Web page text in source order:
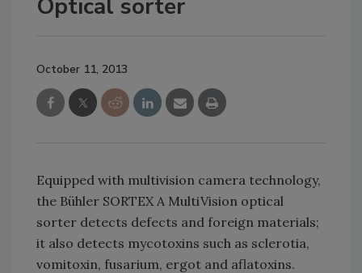
Optical sorter
October 11, 2013
Equipped with multivision camera technology,
the Bühler SORTEX A MultiVision optical
sorter detects defects and foreign materials;
it also detects mycotoxins such as sclerotia,
vomitoxin, fusarium, ergot and aflatoxins.